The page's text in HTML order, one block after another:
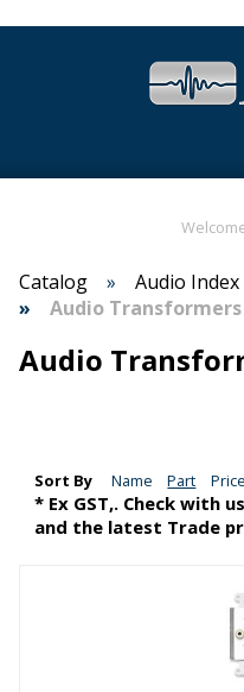
Catalog Audio Index
Audio Transformers
Audio
Sort By Name Part Price
* Ex GST,. Check with
and the latest Trade